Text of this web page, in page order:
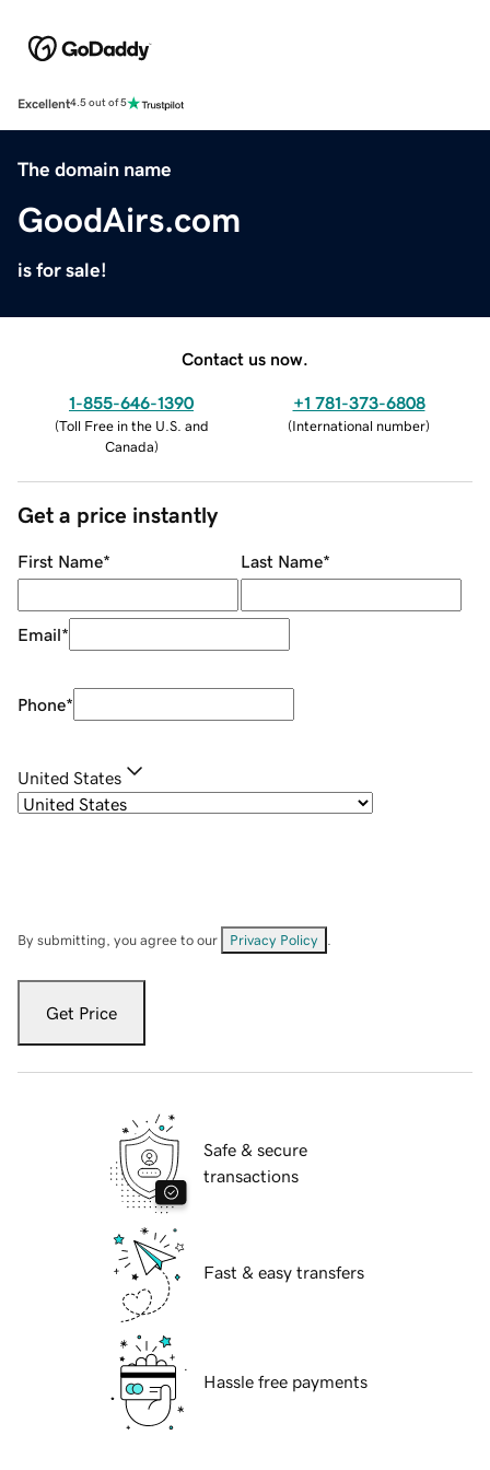
Excellent4.5 out of 5
The domain name
GoodAirs.com
is for sale!
Contact us now.
1-855-646-1390
(Toll Free in the U.S. and
Canada)
+1 781-373-6808
(International number)
Get a price instantly
First Name* Last Name*
Email*
Phone*
United States
By submitting, you agree to our Privacy Policy
Get Price
Safe & secure
transactions
Fast & easy transfers
Hassle free payments